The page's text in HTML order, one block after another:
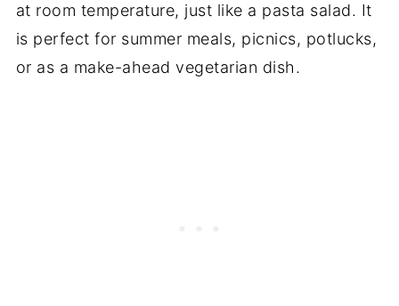
at room temperature, just like a pasta salad. It
is perfect for summer meals, picnics, potlucks,
or as a make-ahead vegetarian dish.